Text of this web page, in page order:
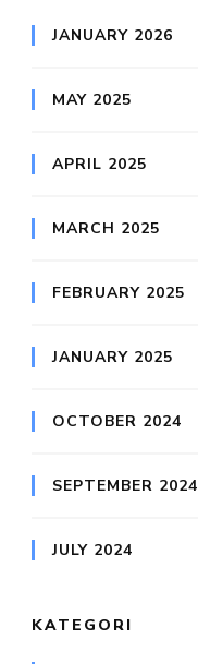
JANUARY 2026
MAY 2025
APRIL 2025
MARCH 2025
FEBRUARY 2025
JANUARY 2025
OCTOBER 2024
SEPTEMBER 2024
JULY 2024
KATEGORI